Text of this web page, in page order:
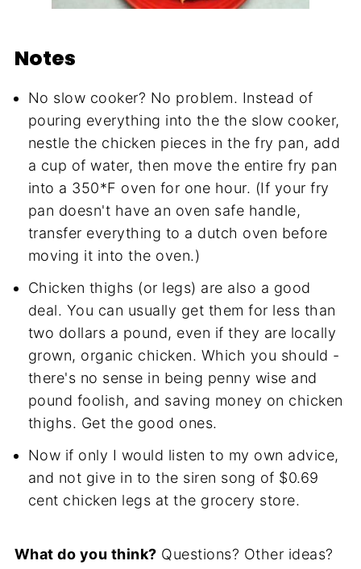
Notes
No slow cooker? No problem. Instead of
pouring everything into the the slow cooker,
nestle the chicken pieces in the fry pan, add
a cup of water, then move the entire fry pan
into a 350*F oven for one hour. (If your fry
pan doesn't have an oven safe handle,
transfer everything to a dutch oven before
moving it into the oven.)
Chicken thighs (or legs) are also a good
deal. You can usually get them for less than
two dollars a pound, even if they are locally
grown, organic chicken. Which you should -
there's no sense in being penny wise and
pound foolish, and saving money on chicken
thighs. Get the good ones.
Now if only I would listen to my own advice,
and not give in to the siren song of $0.69
cent chicken legs at the grocery store.
What do you think? Questions? Other ideas?